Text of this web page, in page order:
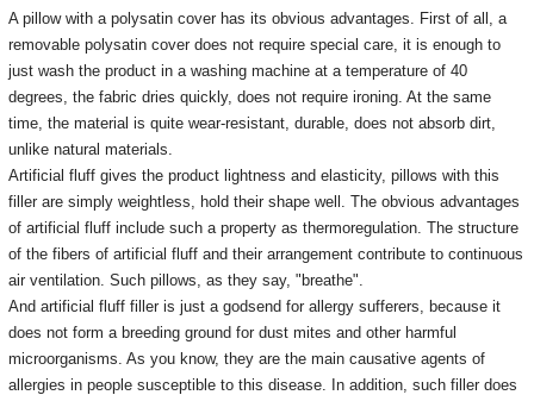
A pillow with a polysatin cover has its obvious advantages. First of all, a
removable polysatin cover does not require special care, it is enough to
just wash the product in a washing machine at a temperature of 40
degrees, the fabric dries quickly, does not require ironing. At the same
time, the material is quite wear-resistant, durable, does not absorb dirt,
unlike natural materials.
Artificial fluff gives the product lightness and elasticity, pillows with this
filler are simply weightless, hold their shape well. The obvious advantages
of artificial fluff include such a property as thermoregulation. The structure
of the fibers of artificial fluff and their arrangement contribute to continuous
air ventilation. Such pillows, as they say, "breathe".
And artificial fluff filler is just a godsend for allergy sufferers, because it
does not form a breeding ground for dust mites and other harmful
microorganisms. As you know, they are the main causative agents of
allergies in people susceptible to this disease. In addition, such filler does